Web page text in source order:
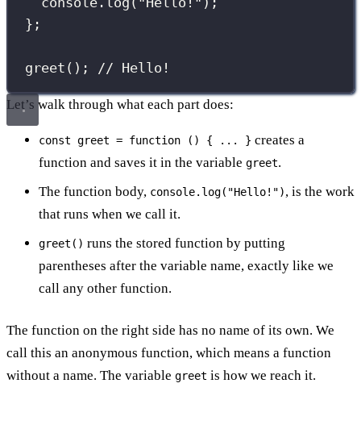
};
greet (); // Hello!
Let’s walk through what each part does:
const greet = function () { ... } creates a
function and saves it in the variable greet.
The function body, console.log("Hello!"), is the work
that runs when we call it.
greet() runs the stored function by putting
parentheses after the variable name, exactly like we
call any other function.
The function on the right side has no name of its own. We
call this an anonymous function, which means a function
without a name. The variable greet is how we reach it.